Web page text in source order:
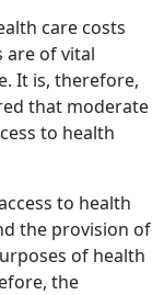
care costs
are of vital
It is, therefore,
that moderate
to health
to health
the provision of
of health
the